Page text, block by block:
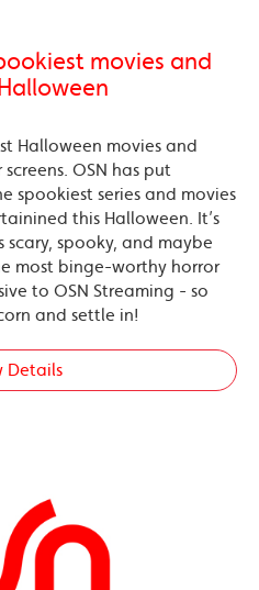
movies and
Halloween movies and
OSN has put
spookiest series and movies
this Halloween. It’s
spooky, and maybe
most binge-worthy horror
to OSN Streaming - so
and settle in!
Details